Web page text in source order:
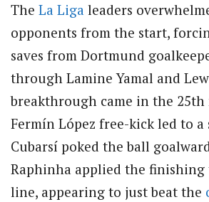
The La Liga leaders
opponents from the start,
saves from Dortmund
through Lamine Yamal and
breakthrough came in the
Fermín López free-kick led to a
Cubarsí poked the ball
Raphinha applied the
line, appearing to just beat the